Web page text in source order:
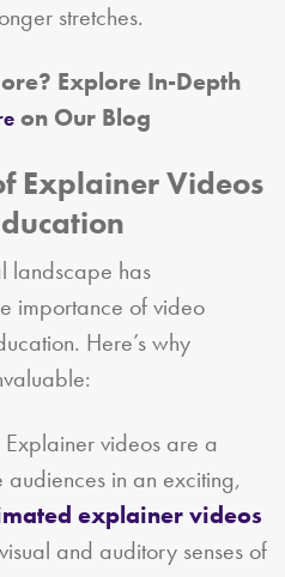
stretches.
Explore In-Depth
on Our Blog
Explainer Videos
landscape has
importance of video
Here’s why
Explainer videos are a
in an exciting,
explainer videos
and auditory senses of